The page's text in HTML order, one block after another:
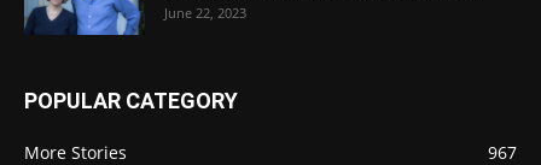
June 22, 2023
POPULAR CATEGORY
More Stories
967